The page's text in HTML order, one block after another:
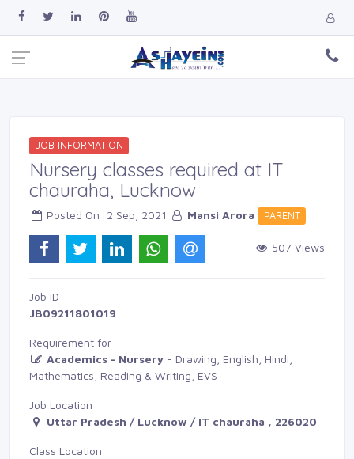
JOB INFORMATION
Nursery classes required at IT
chauraha, Lucknow
Posted On: 2 Sep, 2021 Mansi Arora PARENT
507 Views
Job ID
JB09211801019
Requirement for
Academics - Nursery - Drawing, English, Hindi,
Mathematics, Reading & Writing, EVS
Job Location
Uttar Pradesh / Lucknow / IT chauraha , 226020
Class Location